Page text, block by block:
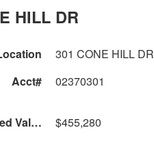
HILL DR
301 CONE HILL DR
Acct#
02370301
Value
$455,280